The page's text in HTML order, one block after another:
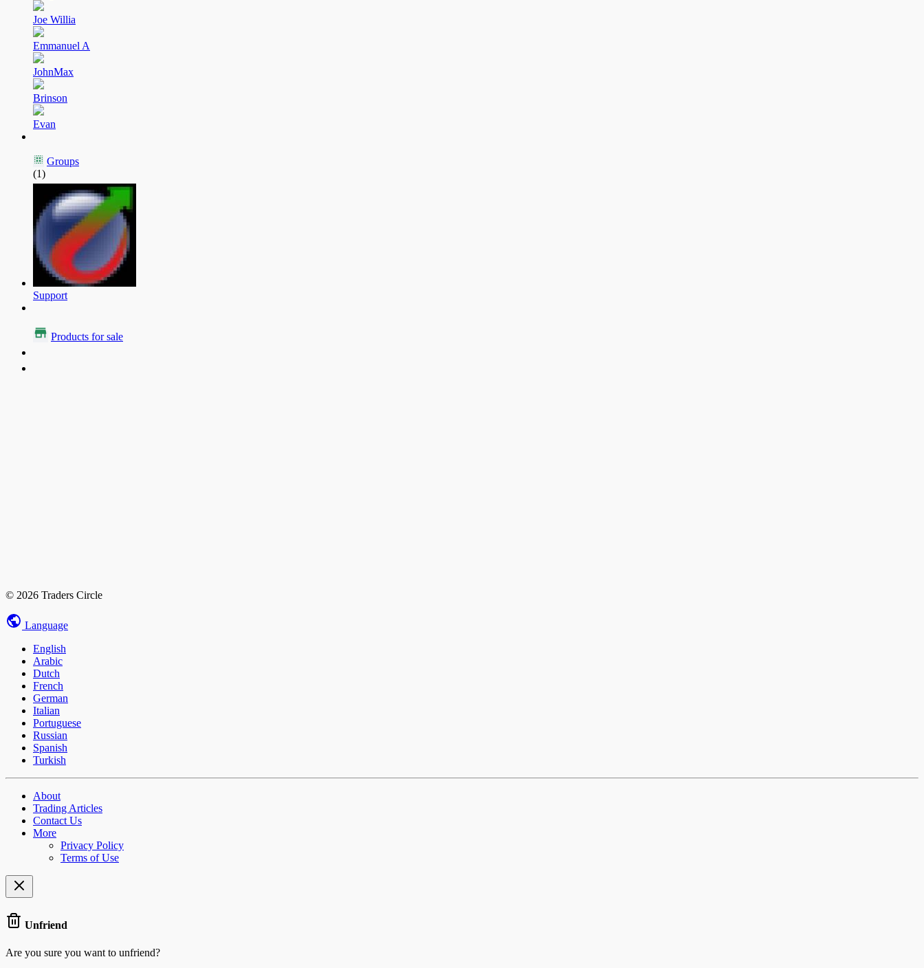
Joe Willia
Emmanuel A
JohnMax
Brinson
Evan
Groups
(1)
Support
Products for sale
© 2026 Traders Circle
Language
English
Arabic
Dutch
French
German
Italian
Portuguese
Russian
Spanish
Turkish
About
Trading Articles
Contact Us
More
Privacy Policy
Terms of Use
Unfriend
Are you sure you want to unfriend?